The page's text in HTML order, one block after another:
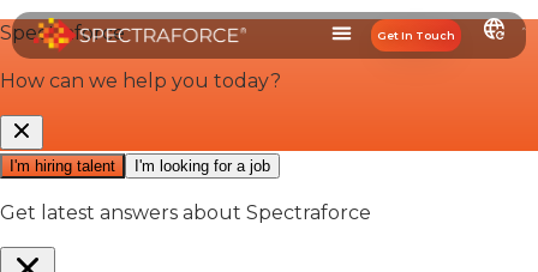
Get In Touch